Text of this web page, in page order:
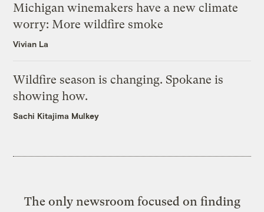
Michigan winemakers have a new climate
worry: More wildfire smoke
Vivian La
Wildfire season is changing. Spokane is
showing how.
Sachi Kitajima Mulkey
The only newsroom focused on finding